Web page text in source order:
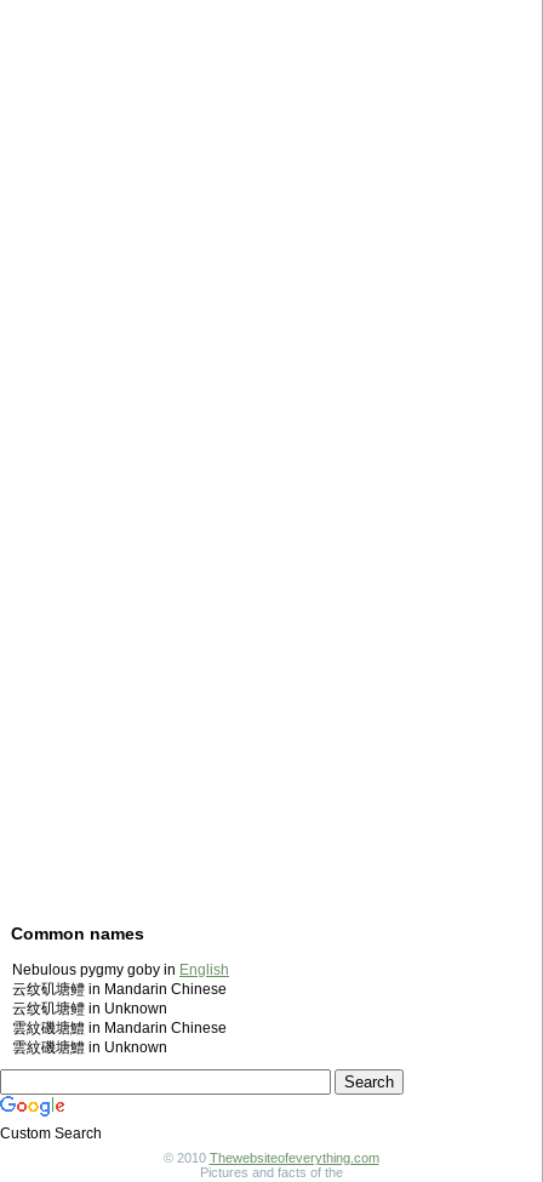
Common names
Nebulous pygmy goby in English
云纹矶塘鳢 in Mandarin Chinese
云纹矶塘鳢 in Unknown
雲紋磯塘鱧 in Mandarin Chinese
雲紋磯塘鱧 in Unknown
Custom Search
© 2010 Thewebsiteofeverything.com
Pictures and facts of the